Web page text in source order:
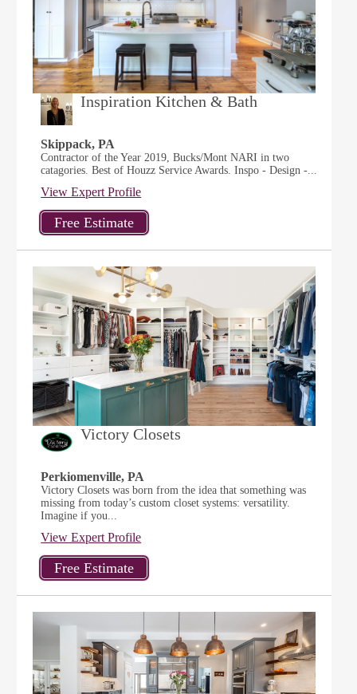
Inspiration Kitchen & Bath
Skippack, PA
Contractor of the Year 2019, Bucks/Mont NARI in two
catagories. Best of Houzz Service Awards. Inspo - Design -...
View Expert Profile
Victory Closets
Perkiomenville, PA
Victory Closets was born from the idea that something was
missing from today’s custom closet systems: versatility.
Imagine if you...
View Expert Profile